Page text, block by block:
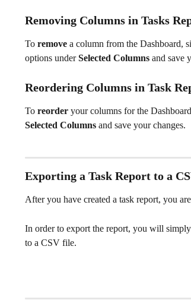
Removing Columns in Tasks
To remove a column from the Dashboard,
options under Selected Columns and save
Reordering Columns in Task
To reorder your columns for the
Selected Columns and save your changes.
Exporting a Task Report to a
After you have created a task report, you
In order to export the report, you will
to a CSV file.